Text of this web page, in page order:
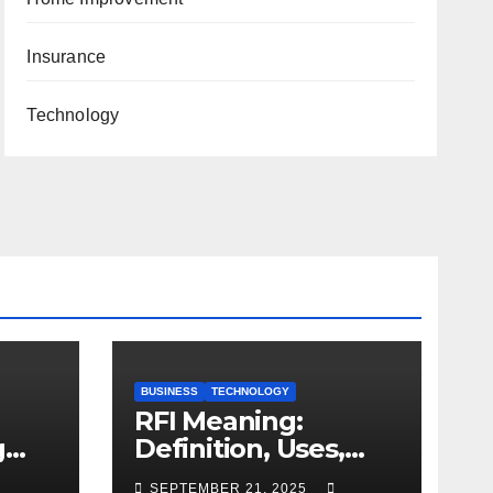
Insurance
Technology
BUSINESS TECHNOLOGY
RFI Meaning:
Definition, Uses,
and Importance
SEPTEMBER 21, 2025